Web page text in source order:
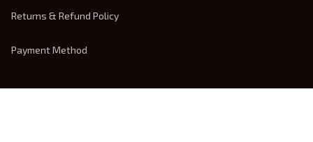
Returns & Refund Policy
Payment Method